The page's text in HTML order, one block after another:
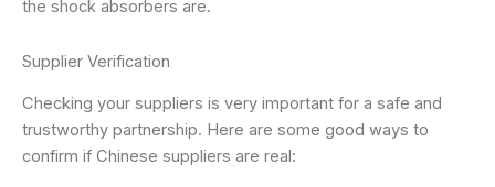
the shock absorbers are.
Supplier Verification
Checking your suppliers is very important for a safe and
trustworthy partnership. Here are some good ways to
confirm if Chinese suppliers are real: